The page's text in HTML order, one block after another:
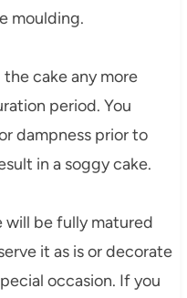
moulding.
cake any more
period. You
dampness prior to
in a soggy cake.
will be fully matured
it as is or decorate
occasion. If you